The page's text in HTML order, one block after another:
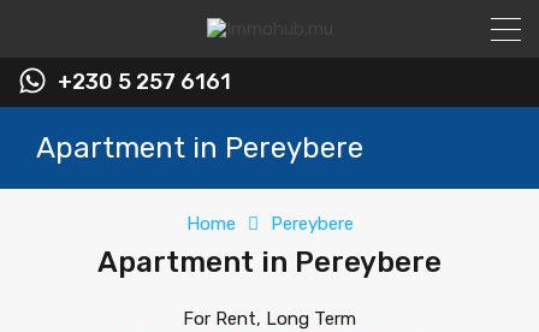
+230 5 257 6161
Apartment in Pereybere
Home Pereybere
Apartment in Pereybere
For Rent, Long Term